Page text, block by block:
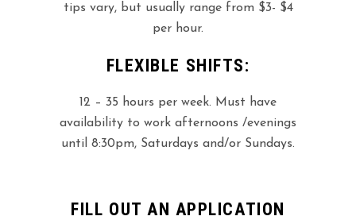
tips vary, but usually range from $3- $4
per hour.
FLEXIBLE SHIFTS:
12 – 35 hours per week. Must have
availability to work afternoons /evenings
until 8:30pm, Saturdays and/or Sundays.
FILL OUT AN APPLICATION